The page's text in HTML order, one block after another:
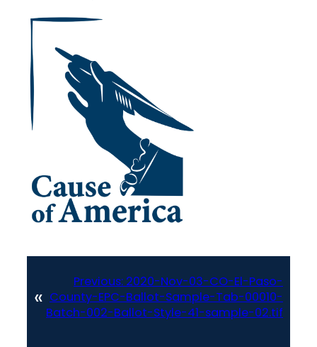
«
Previous: 2020-Nov-03-CO-El-Paso-
County-EPC-Ballot-Sample-Tab-00010-
Batch-002-Ballot-Style-41-sample-02.tif